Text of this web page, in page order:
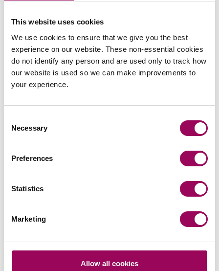
This website uses cookies
We use cookies to ensure that we give you the best
experience on our website. These non-essential cookies
do not identify any person and are used only to track how
our website is used so we can make improvements to
your experience.
Selection
Necessary
Preferences
Statistics
Marketing
Allow all cookies
Simon Thomas
Partner
Bristol
Simon helps businesses and their owners with their
structuring, funding and M&A transactions.
Lily Knott (李永利)
Birmingham, Bristol, Cardiff, London, Manchester,